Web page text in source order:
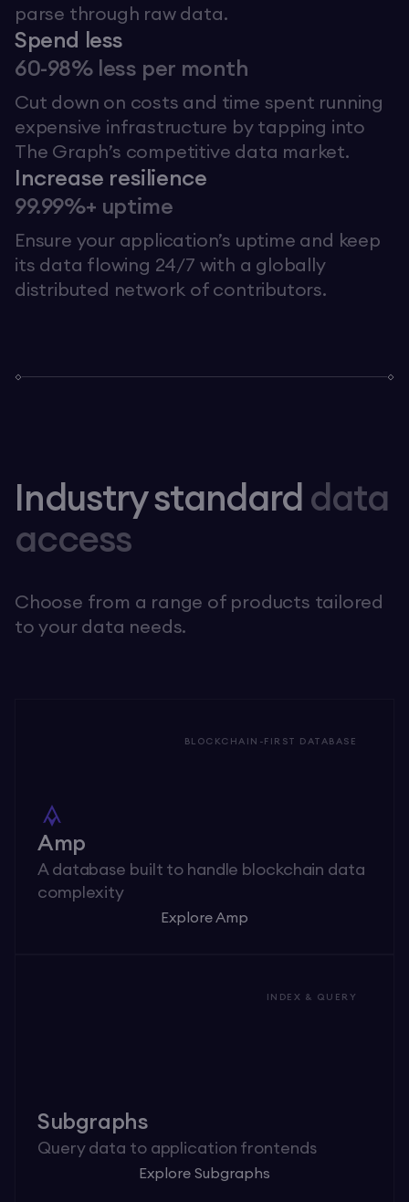
parse through raw data.
Spend less
60-98% less per month
Cut down on costs and time spent running
expensive infrastructure by tapping into
The Graph’s competitive data market.
Increase resilience
99.99%+ uptime
Ensure your application’s uptime and keep
its data flowing 24/7 with a globally
distributed network of contributors.
Industry standard data
access
Choose from a range of products tailored
to your data needs.
BLOCKCHAIN-FIRST DATABASE
Amp
A database built to handle blockchain data
complexity
Explore Amp
INDEX & QUERY
Subgraphs
Query data to application frontends
Explore Subgraphs